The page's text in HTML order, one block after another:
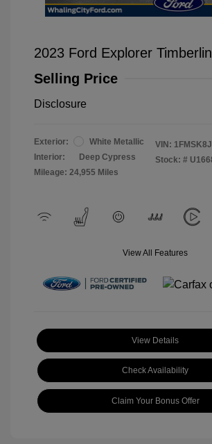
2023 Ford Explorer
Selling Price
Disclosure
Exterior:
White Metallic
Interior:
Deep Cypress
Mileage: 24,955 Miles
VIN:
Stock: #
View All Features
View Details
Check Availability
Claim Your Bonus Offer